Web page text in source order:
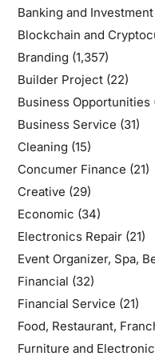
Banking and Investment
Blockchain and
Branding (1,357)
Builder Project(22)
Business Opportunities
Business Service (31)
Cleaning (15)
Concumer Finance (21)
Creative (29)
Economic (34)
Electronics Repair(21)
Event Organizer, Spa,
Financial (32)
Financial Service (21)
Food, Restaurant,
Furniture and Electronic